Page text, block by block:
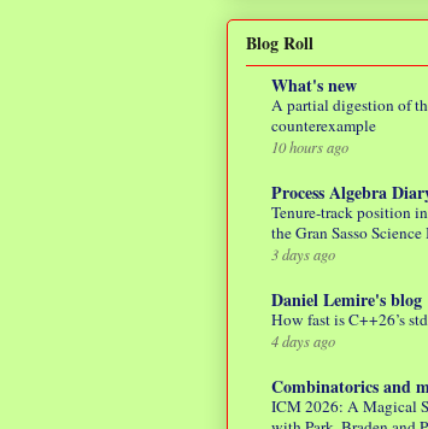
Blog Roll
What's new
A partial digestion of
counterexample
10 hours ago
Process Algebra
Tenure-track position
the Gran Sasso
3 days ago
Daniel Lemire's blog
How fast is C++26’s
4 days ago
Combinatorics and
ICM 2026: A Magical